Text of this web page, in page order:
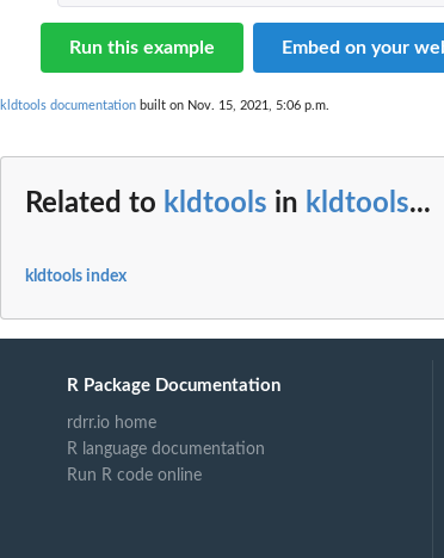
Run this example Embed on your
kldtools documentation built on Nov. 15, 2021, 5:06 p.m.
Related to kldtools in kldtools...
kldtools index
R Package Documentation
rdrr.io home
R language documentation
Run R code online